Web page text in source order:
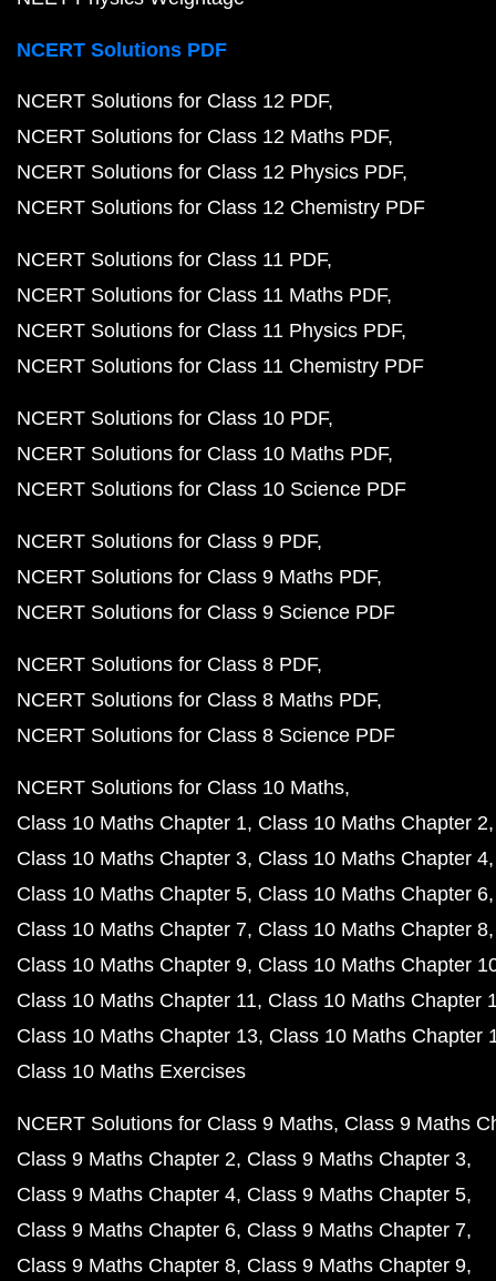
NCERT Solutions PDF
NCERT Solutions for Class 12 PDF
NCERT Solutions for Class 12 Maths PDF
NCERT Solutions for Class 12 Physics PDF
NCERT Solutions for Class 12 Chemistry PDF
NCERT Solutions for Class 11 PDF
NCERT Solutions for Class 11 Maths PDF
NCERT Solutions for Class 11 Physics PDF
NCERT Solutions for Class 11 Chemistry PDF
NCERT Solutions for Class 10 PDF
NCERT Solutions for Class 10 Maths PDF
NCERT Solutions for Class 10 Science PDF
NCERT Solutions for Class 9 PDF
NCERT Solutions for Class 9 Maths PDF
NCERT Solutions for Class 9 Science PDF
NCERT Solutions for Class 8 PDF
NCERT Solutions for Class 8 Maths PDF
NCERT Solutions for Class 8 Science PDF
NCERT Solutions for Class 10 Maths
Class 10 Maths Chapter 1 Class 10 Maths Chapter 2
Class 10 Maths Chapter 3 Class 10 Maths Chapter 4
Class 10 Maths Chapter 5 Class 10 Maths Chapter 6
Class 10 Maths Chapter 7 Class 10 Maths Chapter 8
Class 10 Maths Chapter 9 Class 10 Maths Chapter
Class 10 Maths Chapter 11 Class 10 Maths Chapter
Class 10 Maths Chapter 13 Class 10 Maths Chapter
Class 10 Maths Exercises
NCERT Solutions for Class 9 Maths Class 9 Maths
Class 9 Maths Chapter 2 Class 9 Maths Chapter 3
Class 9 Maths Chapter 4 Class 9 Maths Chapter 5
Class 9 Maths Chapter 6 Class 9 Maths Chapter 7
Class 9 Maths Chapter 8 Class 9 Maths Chapter 9